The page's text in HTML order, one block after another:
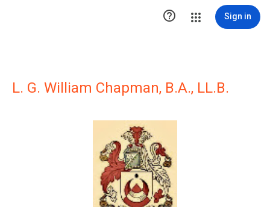
 Sign in
L. G. William Chapman, B.A., LL.B.